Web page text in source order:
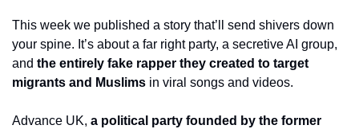
This week we published a story that’ll send shivers down
your spine. It’s about a far right party, a secretive AI group,
and the entirely fake rapper they created to target
migrants and Muslims in viral songs and videos.
Advance UK, a political party founded by the former